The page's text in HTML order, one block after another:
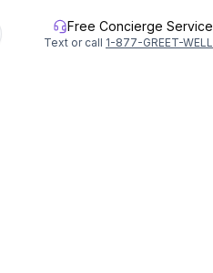
Free Concierge Service
Text or call 1-877-GREET-WELL